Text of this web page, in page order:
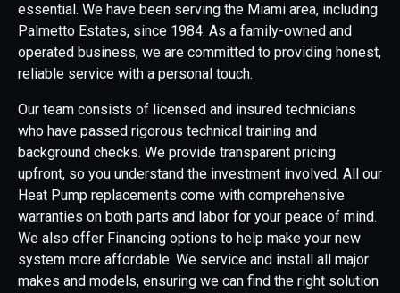
essential. We have been serving the Miami area, including
Palmetto Estates, since 1984. As a family-owned and
operated business, we are committed to providing honest,
reliable service with a personal touch.
Our team consists of licensed and insured technicians
who have passed rigorous technical training and
background checks. We provide transparent pricing
upfront, so you understand the investment involved. All our
Heat Pump replacements come with comprehensive
warranties on both parts and labor for your peace of mind.
We also offer Financing options to help make your new
system more affordable. We service and install all major
makes and models, ensuring we can find the right solution